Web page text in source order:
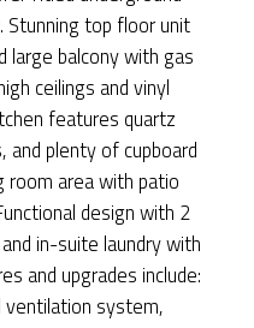
top floor unit
large balcony with gas
ceilings and vinyl
features quartz
and plenty of cupboard
room area with patio
design with 2
in-suite laundry with
and upgrades include:
ventilation system,